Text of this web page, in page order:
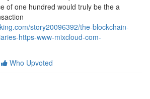
of one hundred would truly be the a
story20096392/the-blockchain-
https-www-mixcloud-com-
Who Upvoted